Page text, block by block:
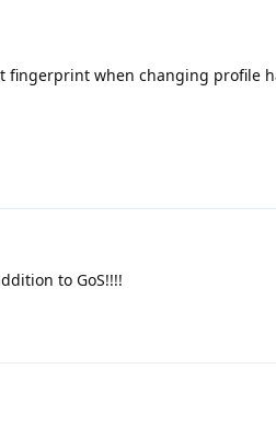
when changing profile
to GoS!!!!